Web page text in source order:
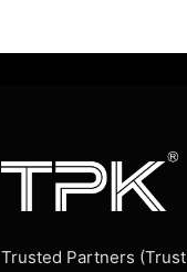
Trusted Partners